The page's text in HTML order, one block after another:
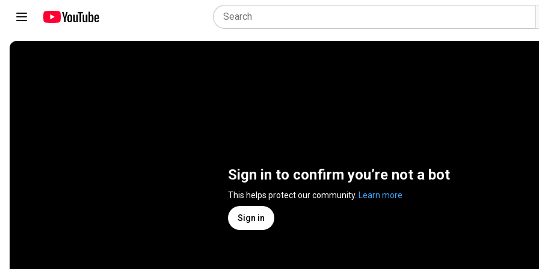
Sign in to confirm you’re not a bot
This helps protect our community. Learn more
Sign in